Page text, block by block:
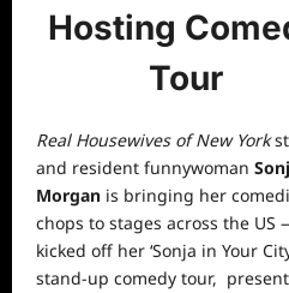
Hosting
Tour
Real Housewives of New York
and resident funnywoman
Morgan is bringing her
chops to stages across the US
kicked off her ‘Sonja in Your
stand-up comedy tour,